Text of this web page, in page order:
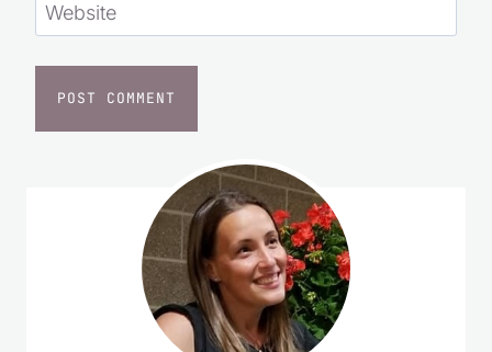
Website